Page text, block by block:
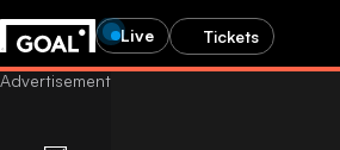
Live Tickets